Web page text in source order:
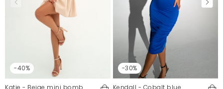
-40%
Katie - Beige mini bomb
-30%
Kendall - Cobalt blue